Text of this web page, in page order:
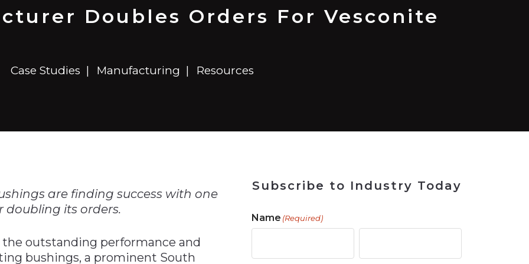
$8 Million For Expansion
in 2026
Transformation
Report
for Rebuilding
$8 Million For Expansion
722MX Live Tool
Solutions
Doubles Orders For Vesconite
Case Studies Manufacturing Resources
are finding success with one
doubling its orders.
outstanding performance and
bushings, a prominent South
Subscribe to Industry Today
Name (Required)